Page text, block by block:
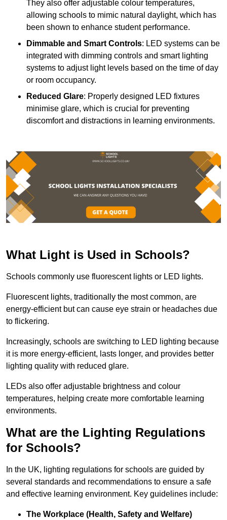
They also offer adjustable colour temperatures,
allowing schools to mimic natural daylight, which has
been shown to enhance student performance.
Dimmable and Smart Controls: LED systems can be
integrated with dimming controls and smart lighting
systems to adjust light levels based on the time of day
or room occupancy.
Reduced Glare: Properly designed LED fixtures
minimise glare, which is crucial for preventing
discomfort and distractions in learning environments.
What Light is Used in Schools?
Schools commonly use fluorescent lights or LED lights.
Fluorescent lights, traditionally the most common, are
energy-efficient but can cause eye strain or headaches due
to flickering.
Increasingly, schools are switching to LED lighting because
it is more energy-efficient, lasts longer, and provides better
lighting quality with reduced glare.
LEDs also offer adjustable brightness and colour
temperatures, helping create more comfortable learning
environments.
What are the Lighting Regulations
for Schools?
In the UK, lighting regulations for schools are guided by
several standards and recommendations to ensure a safe
and effective learning environment. Key guidelines include:
The Workplace (Health, Safety and Welfare)